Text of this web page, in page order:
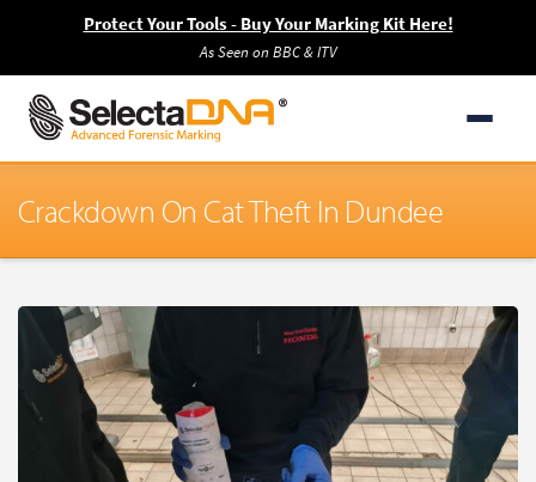
Protect Your Tools - Buy Your Marking Kit Here!
As Seen on BBC & ITV
Crackdown On Cat Theft In Dundee